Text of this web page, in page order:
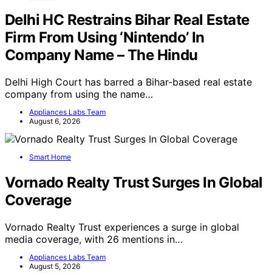
Delhi HC Restrains Bihar Real Estate
Firm From Using ‘Nintendo’ In
Company Name – The Hindu
Delhi High Court has barred a Bihar-based real estate
company from using the name…
Appliances Labs Team
August 6, 2026
Smart Home
Vornado Realty Trust Surges In Global
Coverage
Vornado Realty Trust experiences a surge in global
media coverage, with 26 mentions in…
Appliances Labs Team
August 5, 2026